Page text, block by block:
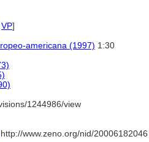
VP]
americana (1997) 1:30
1244986/view
http://www.zeno.org/nid/20006182046